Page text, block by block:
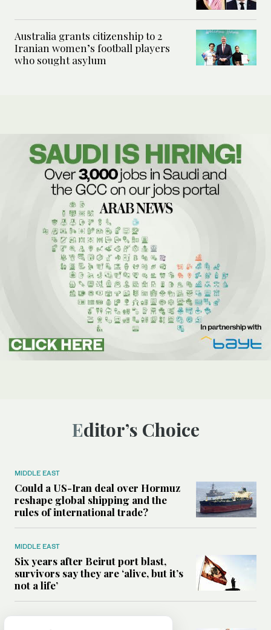
Australia grants citizenship to 2
Iranian women’s football players
who sought asylum
Editor’s Choice
MIDDLE EAST
Could a US-Iran deal over Hormuz
reshape global shipping and the
rules of international trade?
MIDDLE EAST
Six years after Beirut port blast,
survivors say they are ‘alive, but it’s
not a life’